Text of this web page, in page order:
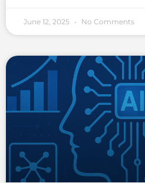
June 12, 2025 No Comments